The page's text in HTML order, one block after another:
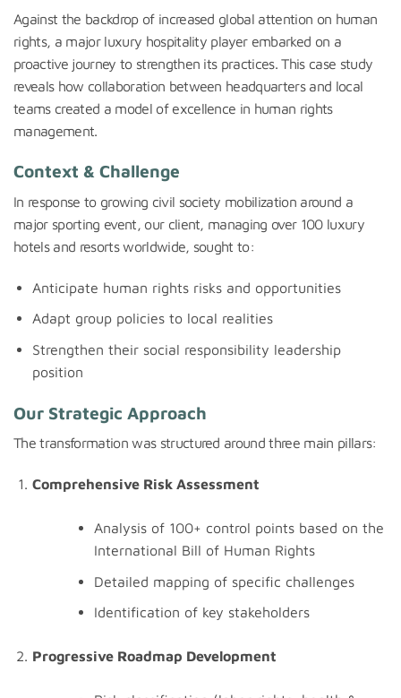
Against the backdrop of increased global attention on human
rights, a major luxury hospitality player embarked on a
proactive journey to strengthen its practices. This case study
reveals how collaboration between headquarters and local
teams created a model of excellence in human rights
management.
Context & Challenge
In response to growing civil society mobilization around a
major sporting event, our client, managing over 100 luxury
hotels and resorts worldwide, sought to:
Anticipate human rights risks and opportunities
Adapt group policies to local realities
Strengthen their social responsibility leadership
position
Our Strategic Approach
The transformation was structured around three main pillars:
Comprehensive Risk Assessment
Analysis of 100+ control points based on the
International Bill of Human Rights
Detailed mapping of specific challenges
Identification of key stakeholders
Progressive Roadmap Development